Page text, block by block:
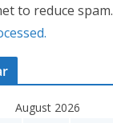
to reduce spam.
August 2026